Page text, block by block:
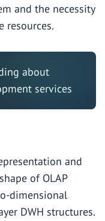
and the necessity
resources.
about
services
and
of OLAP
dimensional
DWH structures.